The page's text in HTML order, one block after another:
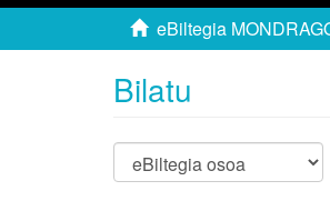
eBiltegia
Bilatu